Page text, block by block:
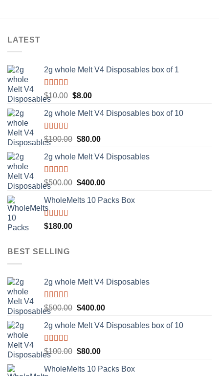
LATEST
2g whole Melt V4 Disposables box of 1
Rated5.00
out of 5
$10.00 Original
was:
$8.00Current
is:
2g whole Melt V4 Disposables box of 10
Rated5.00
out of 5
$100.00 Original
was:
$80.00Current
is:
2g whole Melt V4 Disposables
Rated5.00
out of 5
$500.00 Original
was:
$400.00Current
is:
WholeMelts 10 Packs Box
Rated5.00
out of 5
$180.00
BEST SELLING
2g whole Melt V4 Disposables
Rated5.00
out of 5
$500.00 Original
was:
$400.00Current
is:
2g whole Melt V4 Disposables box of 10
Rated5.00
out of 5
$100.00 Original
was:
$80.00Current
is:
WholeMelts 10 Packs Box